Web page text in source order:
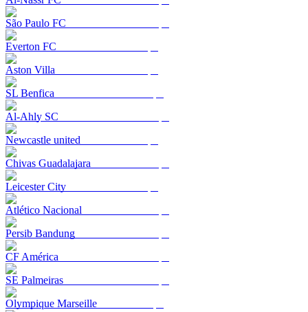
São Paulo FC
Everton FC
Aston Villa
SL Benfica
Al-Ahly SC
Newcastle united
Chivas Guadalajara
Leicester City
Atlético Nacional
Persib Bandung
CF América
SE Palmeiras
Olympique Marseille